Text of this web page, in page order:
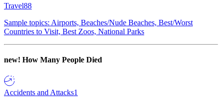
Travel88
Sample topics: Airports, Beaches/Nude Beaches, Best/Worst
Countries to Visit, Best Zoos, National Parks
new! How Many People Died
Accidents and Attacks1